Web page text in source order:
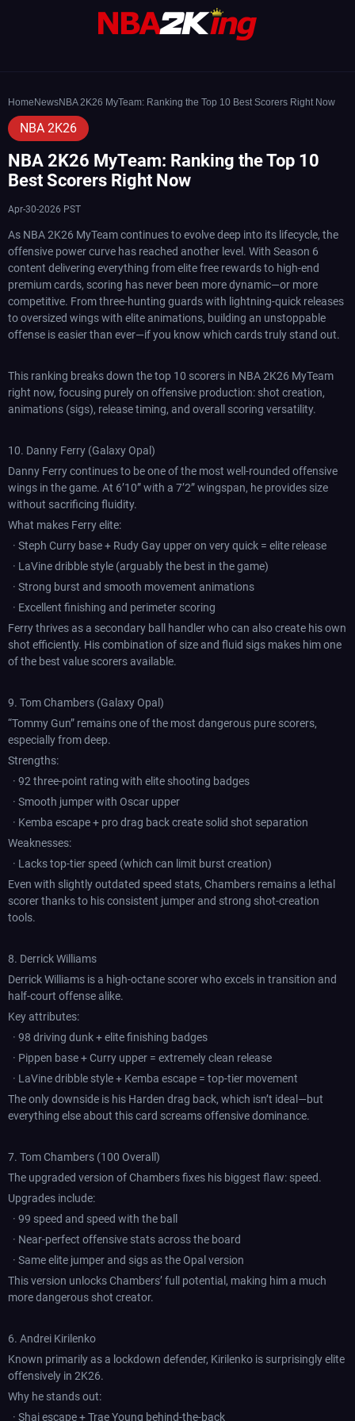
Home NewsNBA 2K26 MyTeam: Ranking the Top 10 Best Scorers Right Now
NBA 2K26
NBA 2K26 MyTeam: Ranking the Top 10
Best Scorers Right Now
Apr-30-2026 PST
As NBA 2K26 MyTeam continues to evolve deep into its lifecycle, the
offensive power curve has reached another level. With Season 6
content delivering everything from elite free rewards to high-end
premium cards, scoring has never been more dynamic—or more
competitive. From three-hunting guards with lightning-quick releases
to oversized wings with elite animations, building an unstoppable
offense is easier than ever—if you know which cards truly stand out.
This ranking breaks down the top 10 scorers in NBA 2K26 MyTeam
right now, focusing purely on offensive production: shot creation,
animations (sigs), release timing, and overall scoring versatility.
10. Danny Ferry (Galaxy Opal)
Danny Ferry continues to be one of the most well-rounded offensive
wings in the game. At 6’10” with a 7’2” wingspan, he provides size
without sacrificing fluidity.
What makes Ferry elite:
· Steph Curry base + Rudy Gay upper on very quick = elite release
· LaVine dribble style (arguably the best in the game)
· Strong burst and smooth movement animations
· Excellent finishing and perimeter scoring
Ferry thrives as a secondary ball handler who can also create his own
shot efficiently. His combination of size and fluid sigs makes him one
of the best value scorers available.
9. Tom Chambers (Galaxy Opal)
“Tommy Gun” remains one of the most dangerous pure scorers,
especially from deep.
Strengths:
· 92 three-point rating with elite shooting badges
· Smooth jumper with Oscar upper
· Kemba escape + pro drag back create solid shot separation
Weaknesses:
· Lacks top-tier speed (which can limit burst creation)
Even with slightly outdated speed stats, Chambers remains a lethal
scorer thanks to his consistent jumper and strong shot-creation
tools.
8. Derrick Williams
Derrick Williams is a high-octane scorer who excels in transition and
half-court offense alike.
Key attributes:
· 98 driving dunk + elite finishing badges
· Pippen base + Curry upper = extremely clean release
· LaVine dribble style + Kemba escape = top-tier movement
The only downside is his Harden drag back, which isn’t ideal—but
everything else about this card screams offensive dominance.
7. Tom Chambers (100 Overall)
The upgraded version of Chambers fixes his biggest flaw: speed.
Upgrades include:
· 99 speed and speed with the ball
· Near-perfect offensive stats across the board
· Same elite jumper and sigs as the Opal version
This version unlocks Chambers’ full potential, making him a much
more dangerous shot creator.
6. Andrei Kirilenko
Known primarily as a lockdown defender, Kirilenko is surprisingly elite
offensively in 2K26.
Why he stands out:
· Shai escape + Trae Young behind-the-back